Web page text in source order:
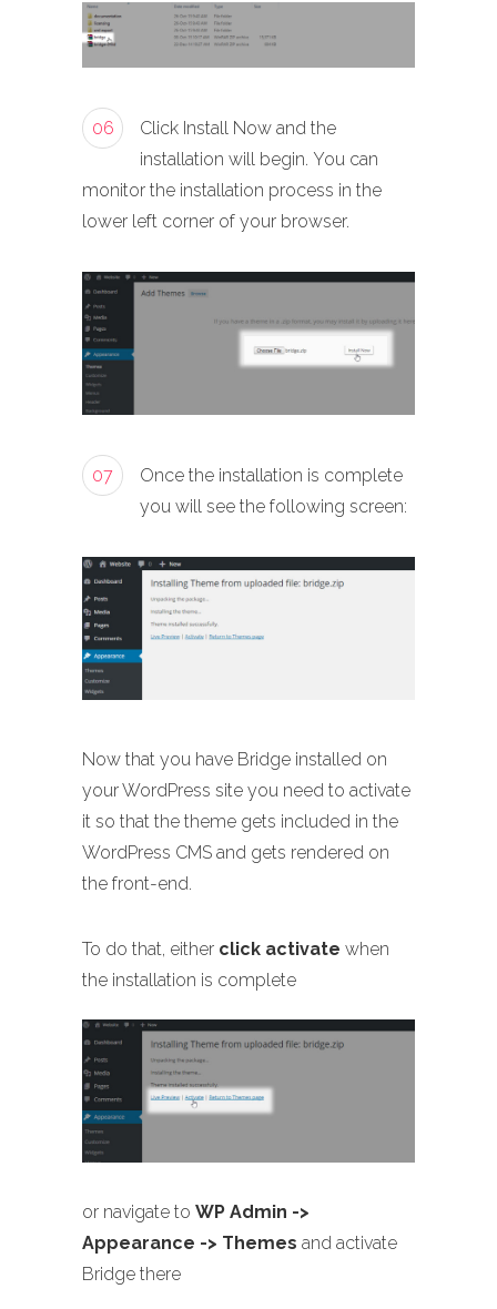
06
Click Install Now and the
installation will begin. You can
monitor the installation process in the
lower left corner of your browser.
07
Once the installation is complete
you will see the following screen:
Now that you have Bridge installed on
your WordPress site you need to activate
it so that the theme gets included in the
WordPress CMS and gets rendered on
the front-end.
To do that, either click activate when
the installation is complete
or navigate to WP Admin ->
Appearance -> Themes and activate
Bridge there